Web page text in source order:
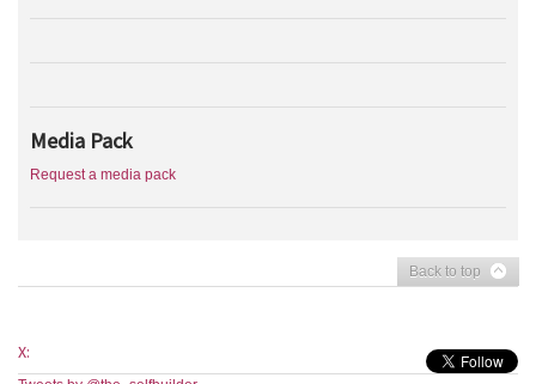
Media Pack
Request a media pack
Back to top
X: